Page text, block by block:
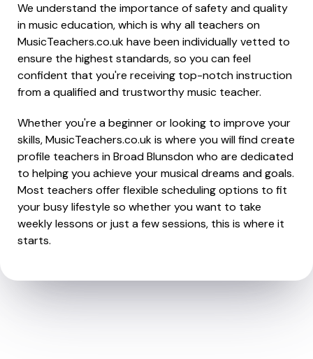
We understand the importance of safety and quality
in music education, which is why all teachers on
MusicTeachers.co.uk have been individually vetted to
ensure the highest standards, so you can feel
confident that you're receiving top-notch instruction
from a qualified and trustworthy music teacher.
Whether you're a beginner or looking to improve your
skills, MusicTeachers.co.uk is where you will find create
profile teachers in Broad Blunsdon who are dedicated
to helping you achieve your musical dreams and goals.
Most teachers offer flexible scheduling options to fit
your busy lifestyle so whether you want to take
weekly lessons or just a few sessions, this is where it
starts.